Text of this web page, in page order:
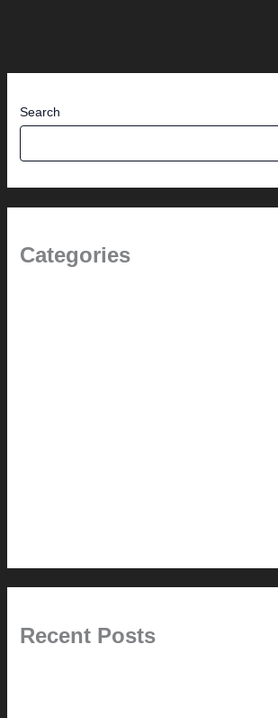
Search
Categories
Recent Posts